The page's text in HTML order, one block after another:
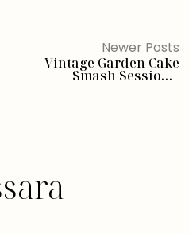
Newer Posts
Vintage Garden Cake
Smash Session –